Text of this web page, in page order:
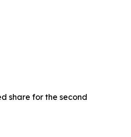
share for the second